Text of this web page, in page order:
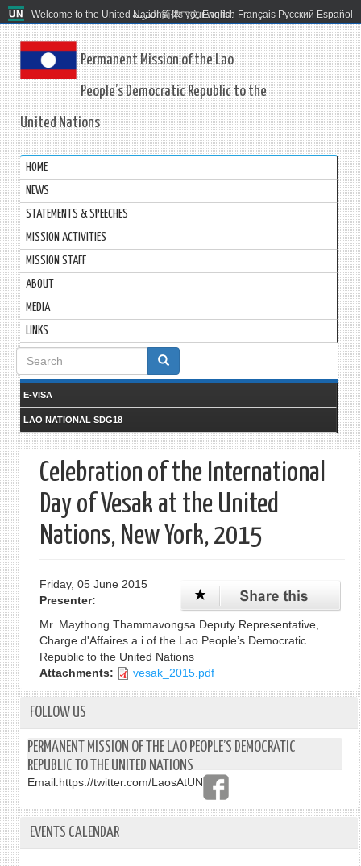
Welcome to the United Nations. It's your world.
العربية 简体中文 English Français Русский Español
Permanent Mission of the Lao
People’s Democratic Republic to the
United Nations
HOME
NEWS
STATEMENTS & SPEECHES
MISSION ACTIVITIES
MISSION STAFF
ABOUT
MEDIA
LINKS
Search
form
E-VISA
LAO NATIONAL SDG18
Celebration of the International
Day of Vesak at the United
Nations, New York, 2015
Friday, 05 June 2015
Presenter:
Mr. Maythong Thammavongsa Deputy Representative,
Charge d'Affaires a.i of the Lao People’s Democratic
Republic to the United Nations
Attachments:
vesak_2015.pdf
FOLLOW US
PERMANENT MISSION OF THE LAO PEOPLE’S DEMOCRATIC
REPUBLIC TO THE UNITED NATIONS
Email:https://twitter.com/LaosAtUN
EVENTS CALENDAR